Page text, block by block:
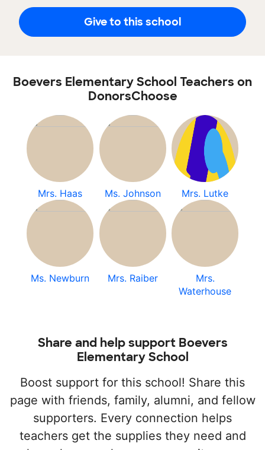
Give to this school
Boevers Elementary School Teachers on
DonorsChoose
Mrs. Haas Ms. Johnson Mrs. Lutke
Ms. Newburn Mrs. Raiber
Mrs.
Waterhouse
Share and help support Boevers
Elementary School
Boost support for this school! Share this
page with friends, family, alumni, and fellow
supporters. Every connection helps
teachers get the supplies they need and